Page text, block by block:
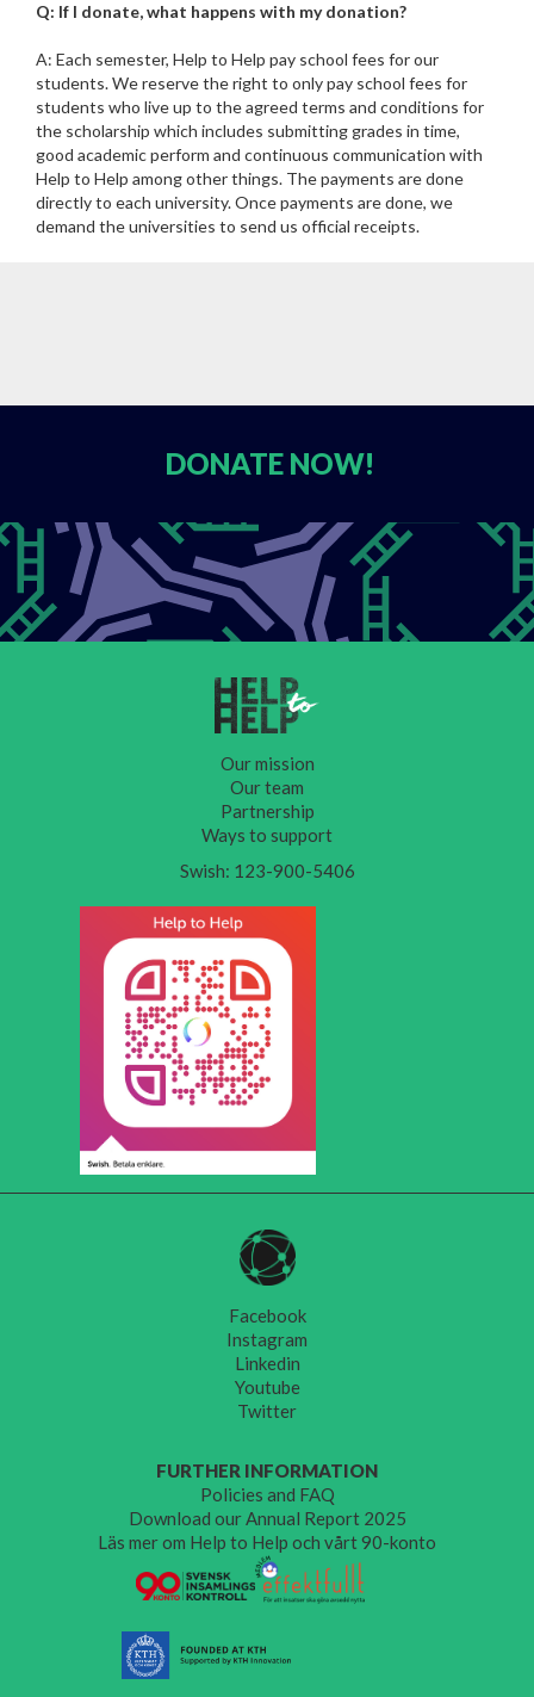
Q: If I donate, what happens with my donation?
A: Each semester, Help to Help pay school fees for our
students. We reserve the right to only pay school fees for
students who live up to the agreed terms and conditions for
the scholarship which includes submitting grades in time,
good academic perform and continuous communication with
Help to Help among other things. The payments are done
directly to each university. Once payments are done, we
demand the universities to send us official receipts.
DONATE NOW!
Our mission
Our team
Partnership
Ways to support
Swish: 123-900-5406
Facebook
Instagram
Linkedin
Youtube
Twitter
FURTHER INFORMATION
Policies and FAQ
Download our Annual Report 2025
Läs mer om Help to Help och vårt 90-konto